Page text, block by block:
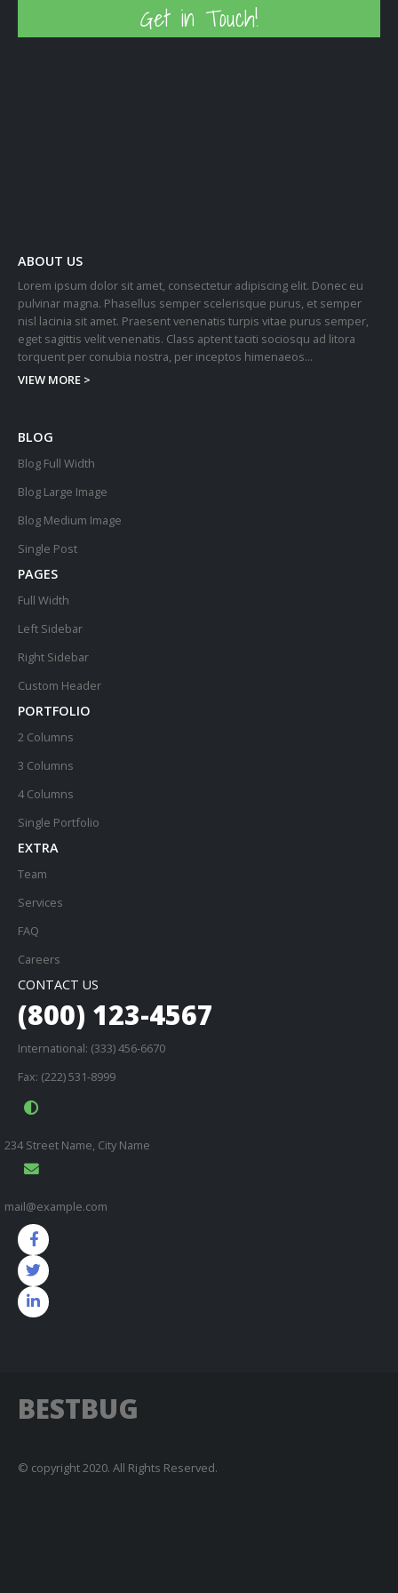
Get in Touch!
ABOUT US
Lorem ipsum dolor sit amet, consectetur adipiscing elit. Donec eu
pulvinar magna. Phasellus semper scelerisque purus, et semper
nisl lacinia sit amet. Praesent venenatis turpis vitae purus semper,
eget sagittis velit venenatis. Class aptent taciti sociosqu ad litora
torquent per conubia nostra, per inceptos himenaeos...
VIEW MORE >
BLOG
Blog Full Width
Blog Large Image
Blog Medium Image
Single Post
PAGES
Full Width
Left Sidebar
Right Sidebar
Custom Header
PORTFOLIO
2 Columns
3 Columns
4 Columns
Single Portfolio
EXTRA
Team
Services
FAQ
Careers
CONTACT US
(800) 123-4567
International: (333) 456-6670
Fax: (222) 531-8999
234 Street Name, City Name
mail@example.com
BESTBUG
© copyright 2020. All Rights Reserved.